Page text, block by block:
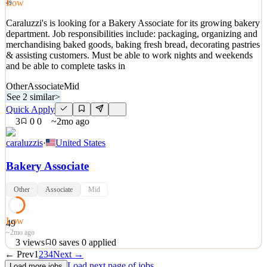
Quick Apply
Apply Save
Details
1views 0saves 0applied
2mo ago
49
Low
Caraluzzi's is looking for a Bakery Associate for its growing bakery
department. Job responsibilities include: packaging, organizing and
merchandising baked goods, baking fresh bread, decorating pastries
& assisting customers. Must be able to work nights and weekends
and be able to complete tasks in
OtherAssociateMid
See 2 similar>
Quick Apply
3
0 0 ~2mo ago
caraluzzis· United States
Bakery Associate
Other Associate Mid
49
Low
~2mo ago
3 views 0 saves 0 applied
Caraluzzi's is looking for a Bakery Associate for its growing bakery
← Prev1 234Next →